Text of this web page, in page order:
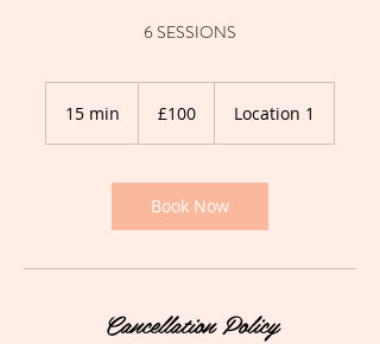
6 SESSIONS
15 min
i
pounds
£100 Location 1
Book Now
Cancellation Policy